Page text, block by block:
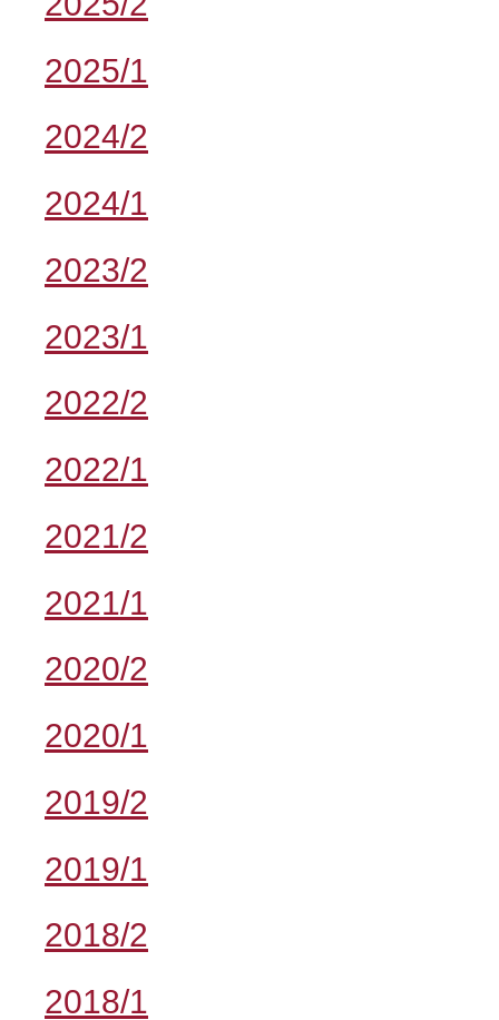
2025/1
2024/2
2024/1
2023/2
2023/1
2022/2
2022/1
2021/2
2021/1
2020/2
2020/1
2019/2
2019/1
2018/2
2018/1